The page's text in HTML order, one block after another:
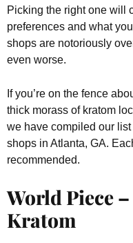
Picking the right one will
preferences and what
shops are notoriously
even worse.
If you’re on the fence
thick morass of kratom
we have compiled our
shops in Atlanta, GA.
recommended.
World Piece
Kratom